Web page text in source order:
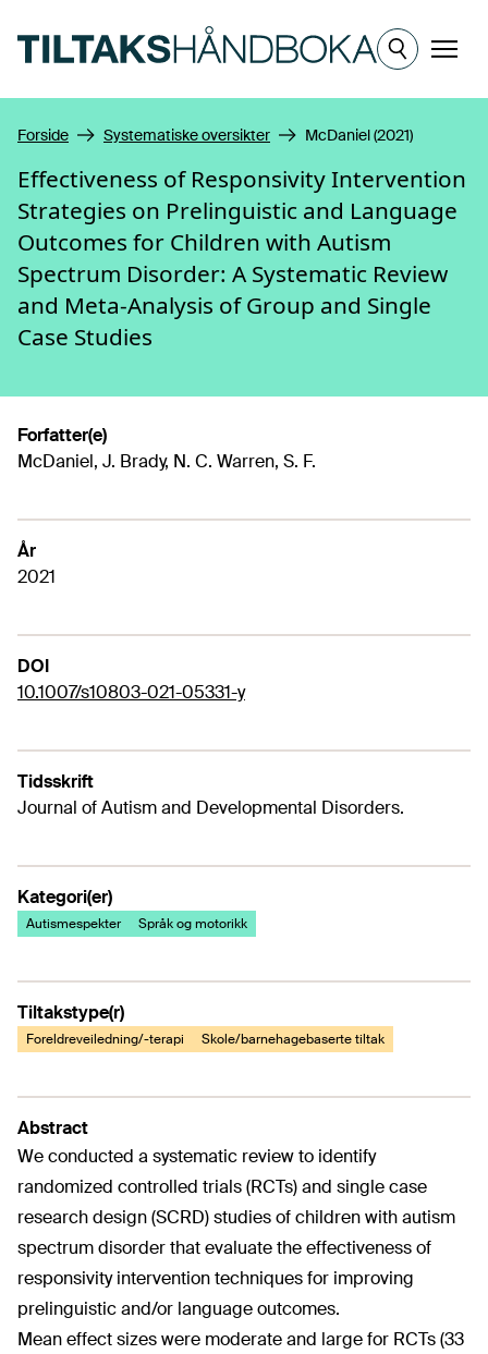
Meny
Forside Systematiske oversikter McDaniel (2021)
Effectiveness of Responsivity Intervention
Strategies on Prelinguistic and Language
Outcomes for Children with Autism
Spectrum Disorder: A Systematic Review
and Meta-Analysis of Group and Single
Case Studies
Forfatter(e)
McDaniel, J. Brady, N. C. Warren, S. F.
År
2021
DOI
10.1007/s10803-021-05331-y
Tidsskrift
Journal of Autism and Developmental Disorders.
Kategori(er)
Autismespekter Språk og motorikk
Tiltakstype(r)
Foreldreveiledning/-terapi Skole/barnehagebaserte tiltak
Abstract
We conducted a systematic review to identify
randomized controlled trials (RCTs) and single case
research design (SCRD) studies of children with autism
spectrum disorder that evaluate the effectiveness of
responsivity intervention techniques for improving
prelinguistic and/or language outcomes.
Mean effect sizes were moderate and large for RCTs (33